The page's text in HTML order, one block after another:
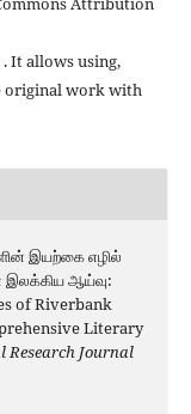
. It allows using,
original work with
இயற்கை எழில்
இலக்கிய ஆய்வு:
of Riverbank
Literary
Journal